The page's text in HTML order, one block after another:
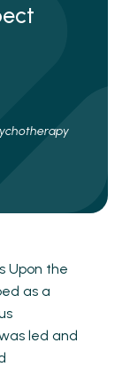
Upon the
as a
led and